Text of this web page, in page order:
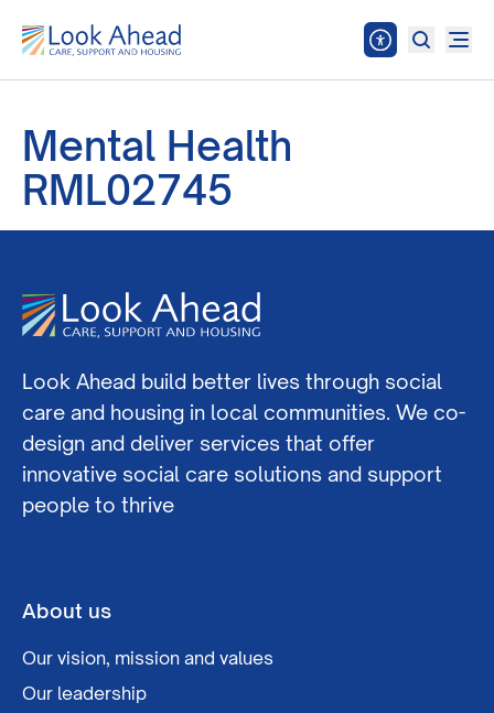
Mental Health
RML02745
Look Ahead build better lives through social
care and housing in local communities. We co-
design and deliver services that offer
innovative social care solutions and support
people to thrive
About us
Our vision, mission and values
Our leadership